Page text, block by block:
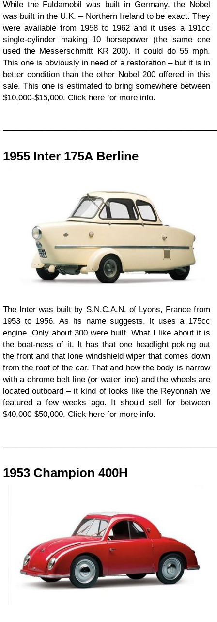
While the Fuldamobil was built in Germany, the Nobel
was built in the U.K. – Northern Ireland to be exact. They
were available from 1958 to 1962 and it uses a 191cc
single-cylinder making 10 horsepower (the same one
used the Messerschmitt KR 200). It could do 55 mph.
This one is obviously in need of a restoration – but it is in
better condition than the other Nobel 200 offered in this
sale. This one is estimated to bring somewhere between
$10,000-$15,000. Click here for more info.
1955 Inter 175A Berline
The Inter was built by S.N.C.A.N. of Lyons, France from
1953 to 1956. As its name suggests, it uses a 175cc
engine. Only about 300 were built. What I like about it is
the boat-ness of it. It has that one headlight poking out
the front and that lone windshield wiper that comes down
from the roof of the car. That and how the body is narrow
with a chrome belt line (or water line) and the wheels are
located outboard – it kind of looks like the Reyonnah we
featured a few weeks ago. It should sell for between
$40,000-$50,000. Click here for more info.
1953 Champion 400H